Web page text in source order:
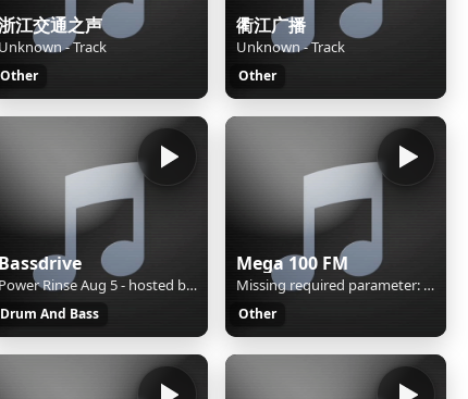
江交通之声
Unknown - Track
Other
衢江广播
Unknown - Track
Other
Bassdrive
Power Rinse Aug 5 - hosted by EvanTheScientist
Drum And Bass
Mega 100 FM
Missing required parameter: [rj-org]
Other